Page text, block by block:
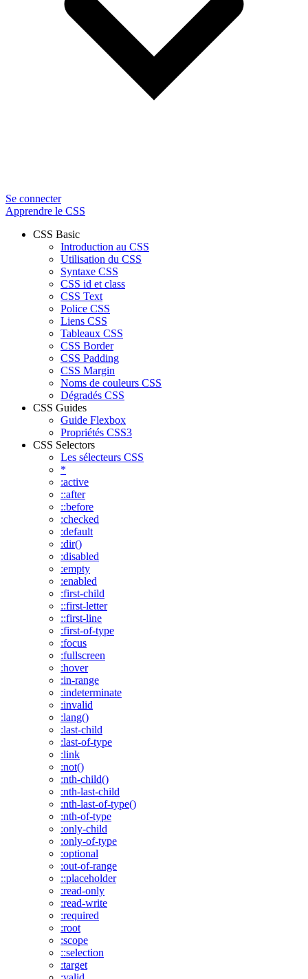
Se connecter
Apprendre le CSS
CSS Basic
Introduction au CSS
Utilisation du CSS
Syntaxe CSS
CSS id et class
CSS Text
Police CSS
Liens CSS
Tableaux CSS
CSS Border
CSS Padding
CSS Margin
Noms de couleurs CSS
Dégradés CSS
CSS Guides
Guide Flexbox
Propriétés CSS3
CSS Selectors
Les sélecteurs CSS
*
:active
::after
::before
:checked
:default
:dir()
:disabled
:empty
:enabled
:first-child
::first-letter
::first-line
:first-of-type
:focus
:fullscreen
:hover
:in-range
:indeterminate
:invalid
:lang()
:last-child
:last-of-type
:link
:not()
:nth-child()
:nth-last-child
:nth-last-of-type()
:nth-of-type
:only-child
:only-of-type
:optional
:out-of-range
::placeholder
:read-only
:read-write
:required
:root
:scope
::selection
:target